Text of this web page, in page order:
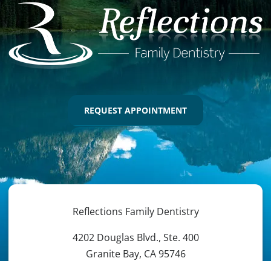
REQUEST APPOINTMENT
Reflections Family Dentistry
4202 Douglas Blvd., Ste. 400
Granite Bay, CA 95746